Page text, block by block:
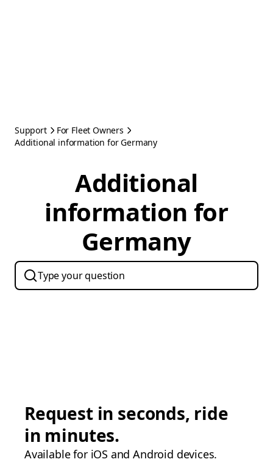
Support
For Fleet Owners
Additional information for Germany
Additional
information for
Germany
Request in seconds, ride
in minutes.
Available for iOS and Android devices.